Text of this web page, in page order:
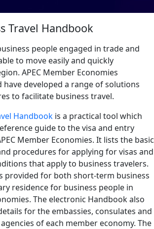
Travel Handbook
people engaged in trade and
to move easily and quickly
APEC Member Economies
have developed a range of solutions
to facilitate business travel.
Handbook is a practical tool which
guide to the visa and entry
Member Economies. It lists the basic
procedures for applying for visas and
that apply to business travelers.
provided for both short-term business
residence for business people in
The electronic Handbook also
for the embassies, consulates and
of each member economy. The